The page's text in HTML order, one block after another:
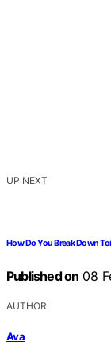
UP NEXT
How Do You Break Down
Published on 08
AUTHOR
Ava